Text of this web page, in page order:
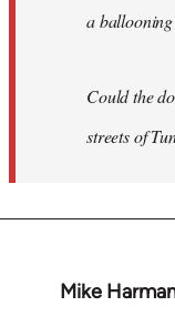
a
Could the
streets of
Mike
In